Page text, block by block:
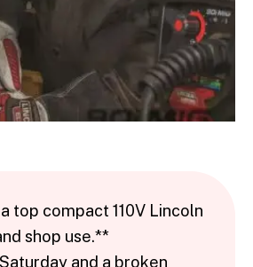
top compact 110V Lincoln
shop use.**
and a broken